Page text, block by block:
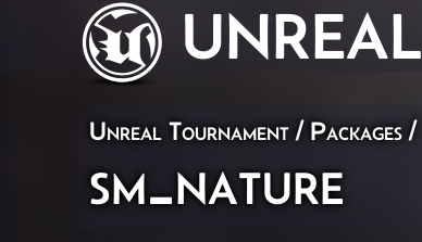
UNREAL
Unreal Tournament / Packages /
sm_nature